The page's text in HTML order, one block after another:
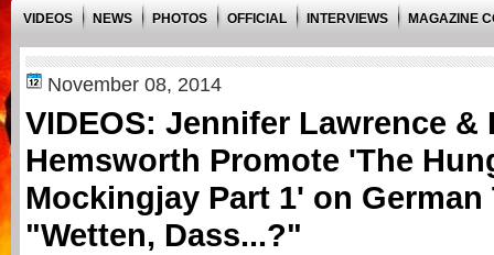
VIDEOS NEWS PHOTOS OFFICIAL INTERVIEWS MAGAZINE
November 08, 2014
VIDEOS: Jennifer Lawrence &
Hemsworth Promote 'The
Mockingjay Part 1' on German
"Wetten, Dass...?"